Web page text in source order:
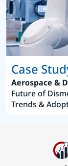
Case
Aerospace &
Future of
Trends &